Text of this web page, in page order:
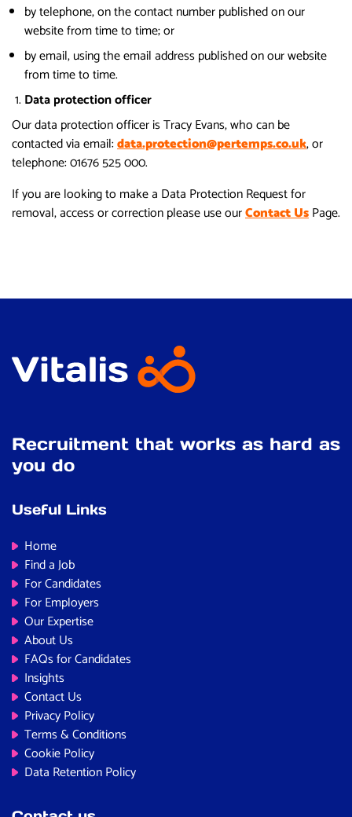
by telephone, on the contact number published on our
website from time to time; or
by email, using the email address published on our website
from time to time.
Data protection officer
Our data protection officer is Tracy Evans, who can be
contacted via email:data.protection@pertemps.co.uk, or
telephone: 01676 525 000.
If you are looking to make a Data Protection Request for
removal, access or correction please use ourContact UsPage.
Recruitment that works as hard as
you do
Useful Links
Home
Find a Job
For Candidates
For Employers
Our Expertise
About Us
FAQs for Candidates
Insights
Contact Us
Privacy Policy
Terms & Conditions
Cookie Policy
Data Retention Policy